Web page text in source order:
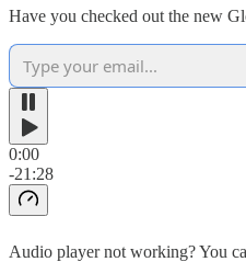
Have you checked out the new
0:00
-21:28
Audio player not working? You